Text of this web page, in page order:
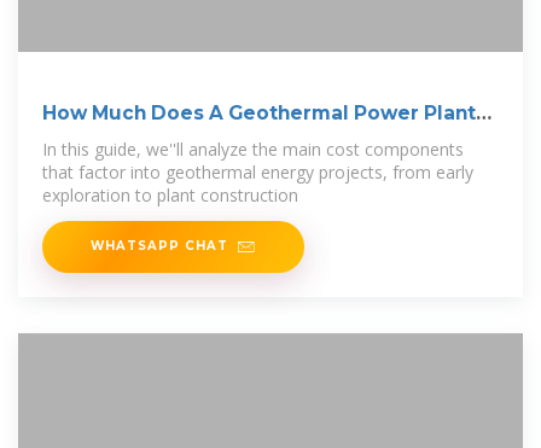
How Much Does A Geothermal Power Plant
Cost?
In this guide, we''ll analyze the main cost components
that factor into geothermal energy projects, from early
exploration to plant construction
WHATSAPP CHAT